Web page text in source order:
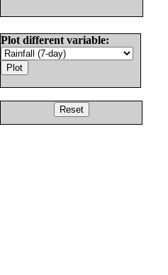
Plot different variable: